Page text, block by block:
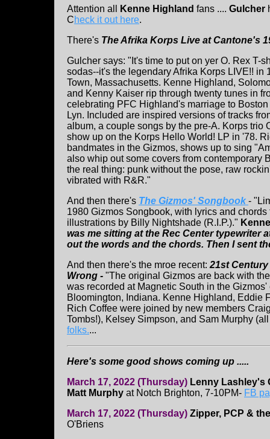
Attention all Kenne Highland fans .... Gulcher
Check it out here.
There's The Afrika Korps Live at Cantone's
Gulcher says: "It's time to put on yer O. Rex T-
sodas--it's the legendary Afrika Korps LIVE!! in
Town, Massachusetts. Kenne Highland,
and Kenny Kaiser rip through twenty tunes in
celebrating PFC Highland's marriage to
Lyn. Included are inspired versions of tracks
album, a couple songs by the pre-A. Korps trio
show up on the Korps Hello World! LP in '78.
bandmates in the Gizmos, shows up to sing
also whip out some covers from contemporary
the real thing: punk without the pose, raw
vibrated with R&R."
And then there's The Gizmos' Songbook-
1980 Gizmos Songbook, with lyrics and
illustrations by Billy Nightshade (R.I.P.)."
was me sitting at the Rec Center typewriter
out the words and the chords. Then I sent
And then there's the mroe recent:21st
Wrong - "The original Gizmos are back with
was recorded at Magnetic South in the
Bloomington, Indiana. Kenne Highland, Eddie
Rich Coffee were joined by new members
Tombs!), Kelsey Simpson, and Sam Murphy
folks....
Here's some good shows coming up .....
March 17, 2022 (Thursday) Lenny Lashley's
Matt Murphy at Notch Brighton, 7-10PM- FB
March 17, 2022 (Thursday) Zipper, PCP &
O'Briens